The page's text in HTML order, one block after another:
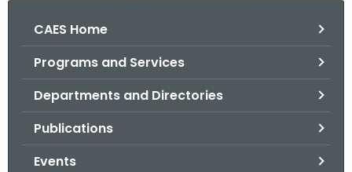
CAES Home
Programs and Services
Departments and Directories
Publications
Events